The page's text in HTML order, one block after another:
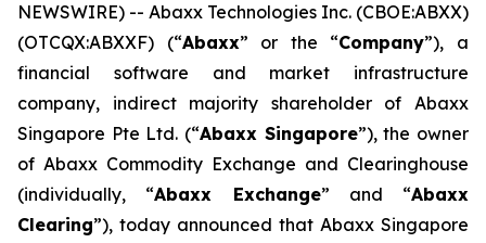
NEWSWIRE) -- Abaxx Technologies Inc. (CBOE:ABXX)
(OTCQX:ABXXF) (“Abaxx” or the “Company”), a
financial software and market infrastructure
company, indirect majority shareholder of Abaxx
Singapore Pte Ltd. (“Abaxx Singapore”), the owner
of Abaxx Commodity Exchange and Clearinghouse
(individually, “Abaxx Exchange” and “Abaxx
Clearing”), today announced that Abaxx Singapore